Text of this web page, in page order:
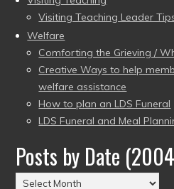
Visiting Teaching Leader
Welfare
Comforting the Grieving /
Creative Ways to help
welfare assistance
How to plan an LDS Funeral
LDS Funeral and Meal
Posts by Date
Posts